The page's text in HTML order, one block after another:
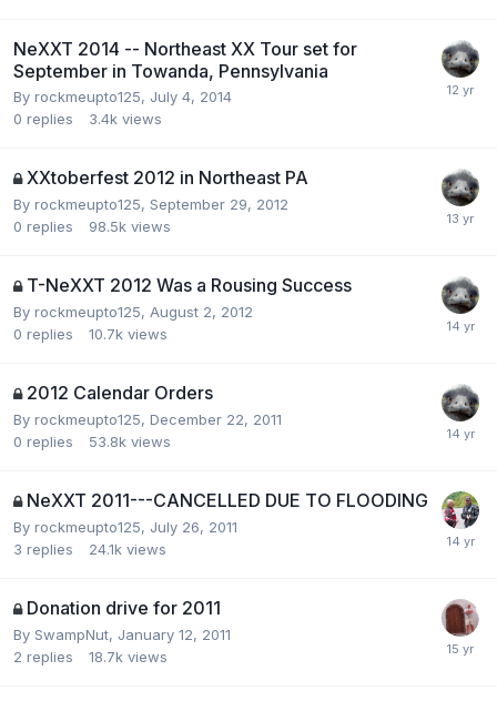
NeXXT 2014 -- Northeast XX Tour set for
September in Towanda, Pennsylvania
By rockmeupto125, July 4, 2014
0 replies 3.4k views
XXtoberfest 2012 in Northeast PA
By rockmeupto125, September 29, 2012
0 replies 98.5k views
T-NeXXT 2012 Was a Rousing Success
By rockmeupto125, August 2, 2012
0 replies 10.7k views
2012 Calendar Orders
By rockmeupto125, December 22, 2011
0 replies 53.8k views
NeXXT 2011---CANCELLED DUE TO FLOODING
By rockmeupto125, July 26, 2011
3 replies 24.1k views
Donation drive for 2011
By SwampNut, January 12, 2011
2 replies 18.7k views